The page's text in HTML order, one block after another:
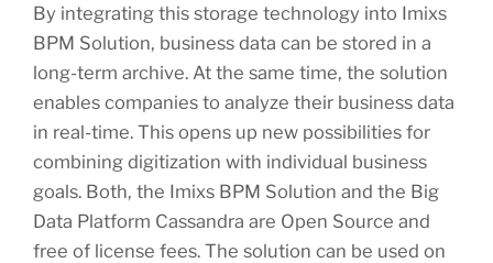
By integrating this storage technology into Imixs
BPM Solution, business data can be stored in a
long-term archive. At the same time, the solution
enables companies to analyze their business data
in real-time. This opens up new possibilities for
combining digitization with individual business
goals. Both, the Imixs BPM Solution and the Big
Data Platform Cassandra are Open Source and
free of license fees. The solution can be used on